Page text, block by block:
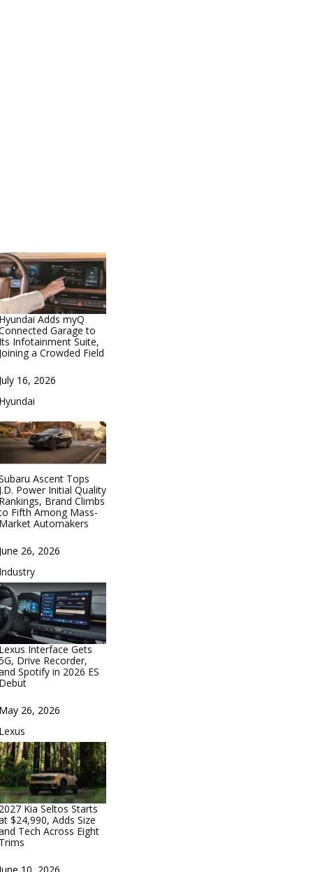
Hyundai Adds myQ
Garage to
Its Infotainment Suite,
Joining a Crowded Field
Date
July 16, 2026
In relation to
Hyundai
Ascent Tops
J.D. Power Initial Quality
Rankings, Brand Climbs
Fifth Among Mass-
Market Automakers
Date
June 26, 2026
In relation to
Industry
Lexus Interface Gets
Drive Recorder,
Spotify in 2026 ES
Debut
Date
May 26, 2026
In relation to
Lexus
2027 Kia Seltos Starts
$24,990, Adds Size
Tech Across Eight
Trims